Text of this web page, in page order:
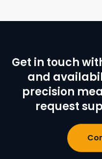
Get in touch
and
precision
request